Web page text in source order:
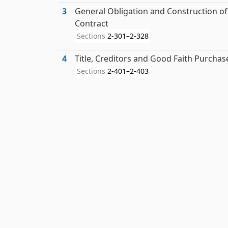
3
General Obligation and Construction of
Contract
Sections 2-301–2-328
4 Title, Creditors and Good Faith
Sections 2-401–2-403